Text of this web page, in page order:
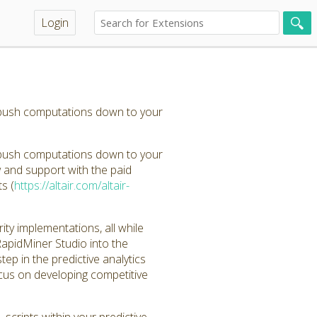
Login
computations down to your
computations down to your
support with the paid
(https://altair.com/altair-
implementations, all while
Studio into the
in the predictive analytics
on developing competitive